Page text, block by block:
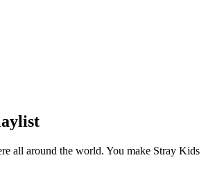
all around the world. You make Stray Kids